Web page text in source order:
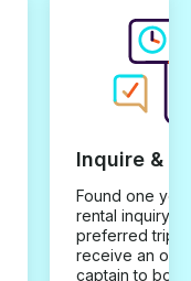
Inquire &
Found one you
rental inquiry
preferred trip
receive an
captain to